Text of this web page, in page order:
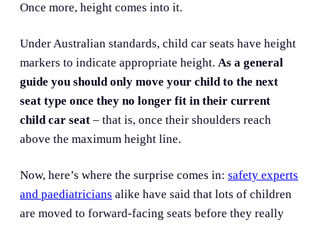
Once more, height comes into it.
Under Australian standards, child car seats have height
markers to indicate appropriate height. As a general
guide you should only move your child to the next
seat type once they no longer fit in their current
child car seat – that is, once their shoulders reach
above the maximum height line.
Now, here’s where the surprise comes in: safety experts
and paediatricians alike have said that lots of children
are moved to forward-facing seats before they really